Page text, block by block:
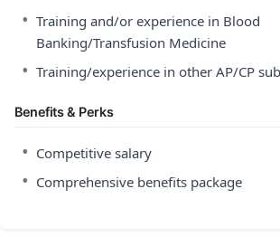
• Training and/or experience in Blood
Banking/Transfusion Medicine
• Training/experience in other AP/CP
Benefits & Perks
• Competitive salary
• Comprehensive benefits package